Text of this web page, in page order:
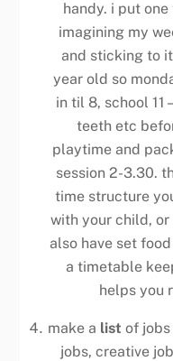
handy. i put
imagining my
and sticking to
year old so
in til 8, school 11
teeth etc
playtime and
session 2-3.30.
time structure
with your child,
also have set
a timetable
helps you
make a list of jobs
jobs, creative